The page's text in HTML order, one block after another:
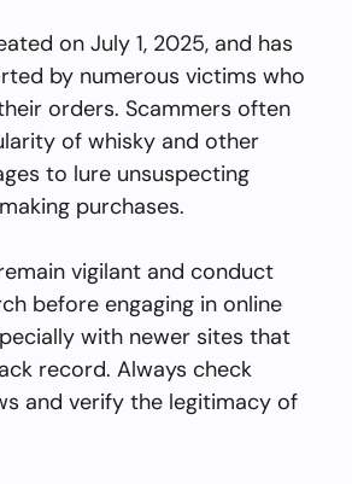
on July 1, 2025, and has
by numerous victims who
orders. Scammers often
of whisky and other
to lure unsuspecting
purchases.
vigilant and conduct
before engaging in online
with newer sites that
record. Always check
and verify the legitimacy of